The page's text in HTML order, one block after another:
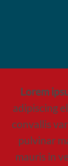
Lorem
adipiscing
convallis
pulvinar
mauris in